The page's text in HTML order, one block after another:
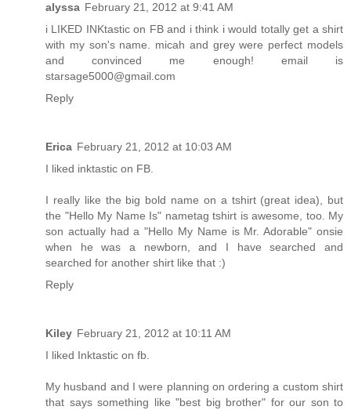
alyssa February 21, 2012 at 9:41 AM
i LIKED INKtastic on FB and i think i would totally get a shirt
with my son's name. micah and grey were perfect models
and convinced me enough! email is
starsage5000@gmail.com
Reply
Erica February 21, 2012 at 10:03 AM
I liked inktastic on FB.
I really like the big bold name on a tshirt (great idea), but
the "Hello My Name Is" nametag tshirt is awesome, too. My
son actually had a "Hello My Name is Mr. Adorable" onsie
when he was a newborn, and I have searched and
searched for another shirt like that :)
Reply
Kiley February 21, 2012 at 10:11 AM
I liked Inktastic on fb.
My husband and I were planning on ordering a custom shirt
that says something like "best big brother" for our son to